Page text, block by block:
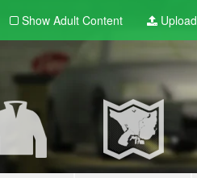
Show Adult Content Upload